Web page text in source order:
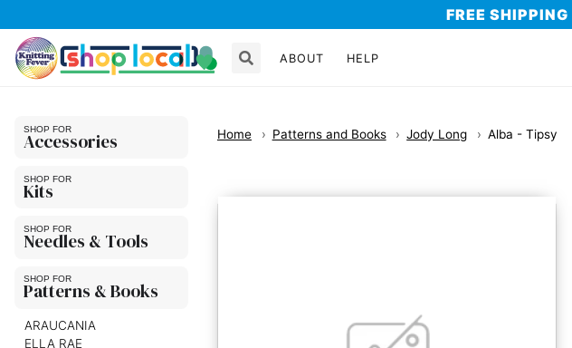
FREE SHIPPING
ABOUT HELP
Accessories
Kits
Needles & Tools
Patterns & Books
ARAUCANIA
ELLA RAE
Home Patterns and Books Jody Long Alba - Tipsy